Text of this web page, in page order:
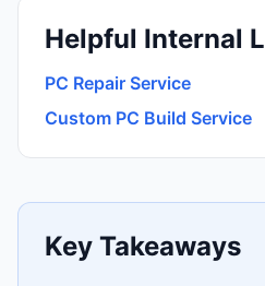
Helpful Internal
PC Repair Service
Custom PC Build Service
Key Takeaways